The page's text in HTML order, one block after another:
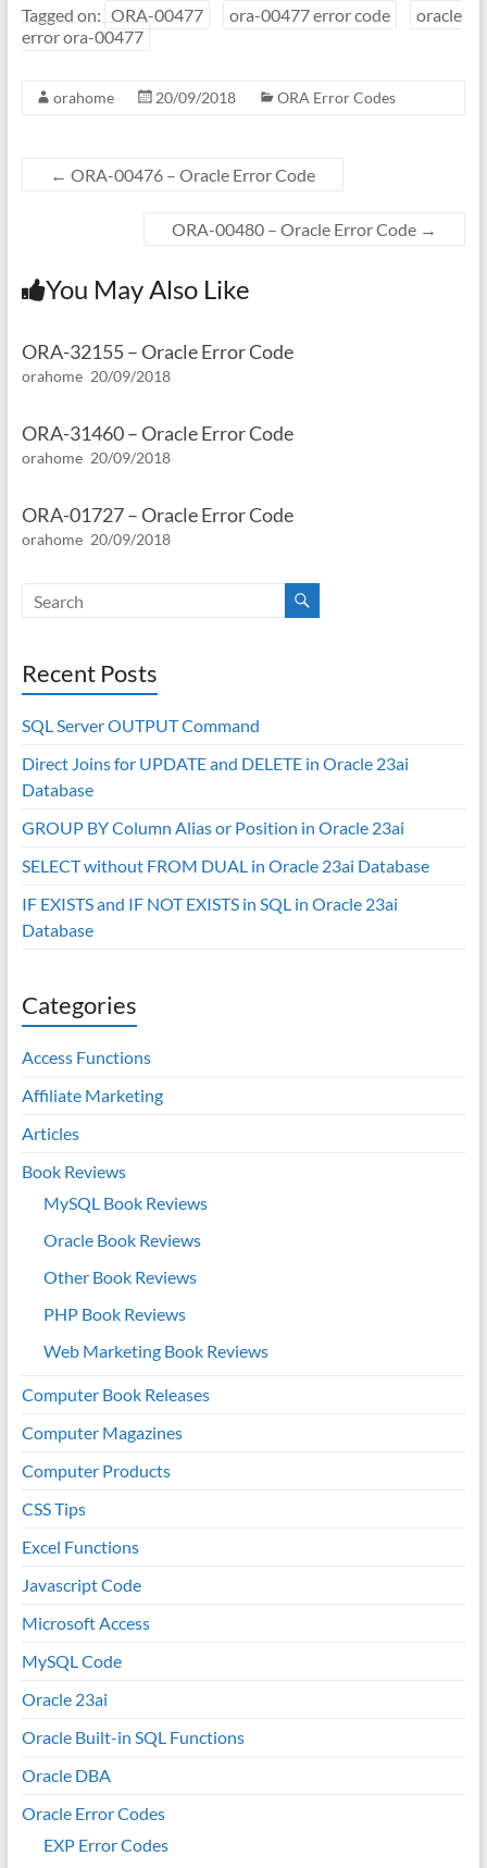
Tagged on: ORA-00477 ora-00477 error code
oracle
error ora-00477
orahome 20/09/2018 ORA Error Codes
← ORA-00476 – Oracle Error Code
ORA-00480 – Oracle Error Code →
You May Also Like
ORA-32155 – Oracle Error Code
orahome 20/09/2018
ORA-31460 – Oracle Error Code
orahome 20/09/2018
ORA-01727 – Oracle Error Code
orahome 20/09/2018
Recent Posts
SQL Server OUTPUT Command
Direct Joins for UPDATE and DELETE in Oracle 23ai
Database
GROUP BY Column Alias or Position in Oracle 23ai
SELECT without FROM DUAL in Oracle 23ai Database
IF EXISTS and IF NOT EXISTS in SQL in Oracle 23ai
Database
Categories
Access Functions
Affiliate Marketing
Articles
Book Reviews
MySQL Book Reviews
Oracle Book Reviews
Other Book Reviews
PHP Book Reviews
Web Marketing Book Reviews
Computer Book Releases
Computer Magazines
Computer Products
CSS Tips
Excel Functions
Javascript Code
Microsoft Access
MySQL Code
Oracle 23ai
Oracle Built-in SQL Functions
Oracle DBA
Oracle Error Codes
EXP Error Codes